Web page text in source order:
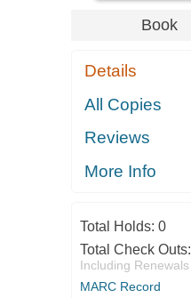
Book
Details
All Copies
Reviews
More Info
Total Holds: 0
Total Check Outs:
Including Renewals
MARC Record